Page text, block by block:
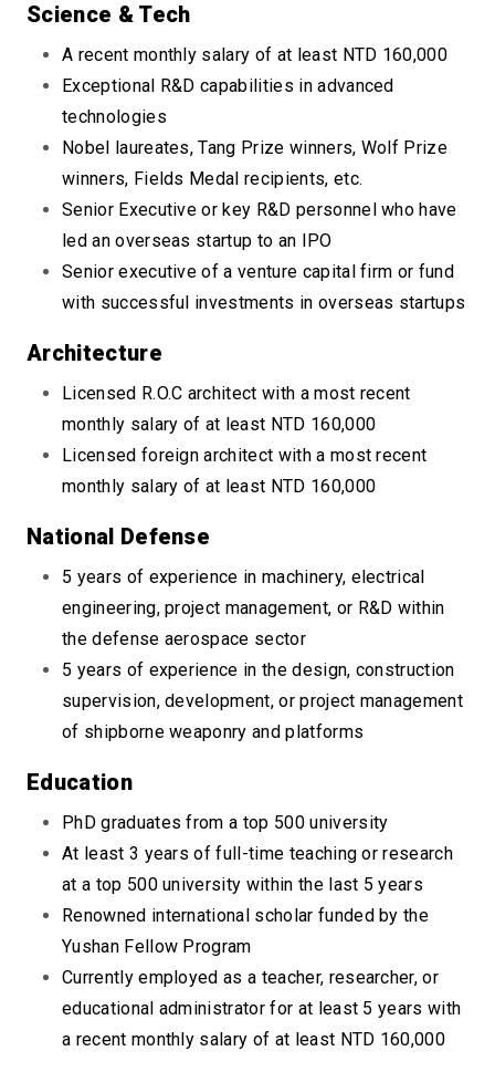
Science & Tech
A recent monthly salary of at least NTD 160,000
Exceptional R&D capabilities in advanced
technologies
Nobel laureates, Tang Prize winners, Wolf Prize
winners, Fields Medal recipients, etc.
Senior Executive or key R&D personnel who have
led an overseas startup to an IPO
Senior executive of a venture capital firm or fund
with successful investments in overseas startups
Architecture
Licensed R.O.C architect with a most recent
monthly salary of at least NTD 160,000
Licensed foreign architect with a most recent
monthly salary of at least NTD 160,000
National Defense
5 years of experience in machinery, electrical
engineering, project management, or R&D within
the defense aerospace sector
5 years of experience in the design, construction
supervision, development, or project management
of shipborne weaponry and platforms
Education
PhD graduates from a top 500 university
At least 3 years of full-time teaching or research
at a top 500 university within the last 5 years
Renowned international scholar funded by the
Yushan Fellow Program
Currently employed as a teacher, researcher, or
educational administrator for at least 5 years with
a recent monthly salary of at least NTD 160,000